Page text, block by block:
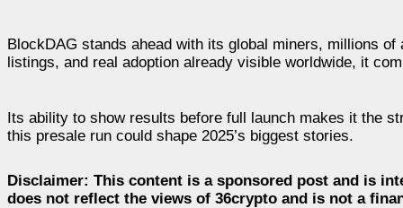
BlockDAG stands ahead with its global miners, millions
listings, and real adoption already visible worldwide, it
Its ability to show results before full launch makes it the
this presale run could shape 2025’s biggest stories.
Disclaimer: This content is a sponsored post and is
does not reflect the views of 36crypto and is not a